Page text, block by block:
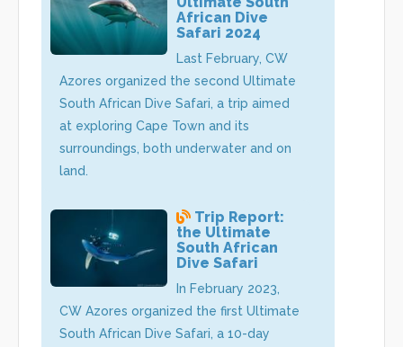
African Dive
Safari 2024
Last February, CW
Azores organized the second Ultimate
South African Dive Safari, a trip aimed
at exploring Cape Town and its
surroundings, both underwater and on
land.
Trip Report:
the Ultimate
South African
Dive Safari
In February 2023,
CW Azores organized the first Ultimate
South African Dive Safari, a 10-day